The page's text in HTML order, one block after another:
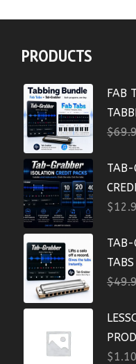
PRODUCTS
FAB
$
TAB-
$
TAB-
TABS
$
$1.10